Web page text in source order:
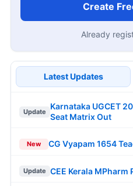
Create
Already
Latest Updates
Update
Karnataka UGCET
Seat Matrix Out
New CG Vyapam 1654
Update CEE Kerala